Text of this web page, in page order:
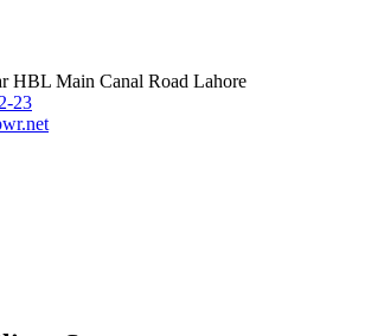
HBL Main Canal Road Lahore
23